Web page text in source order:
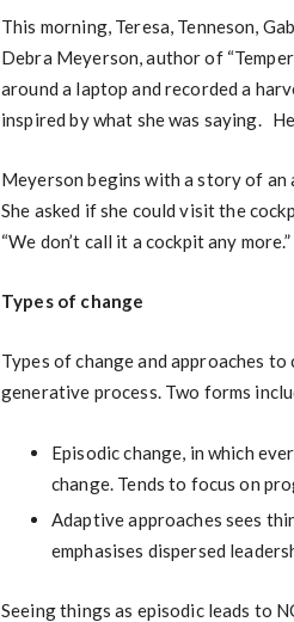
This morning, Teresa, Tenneson,
Debra Meyerson, author of
around a laptop and recorded a
inspired by what she was saying.
Meyerson begins with a story of an
She asked if she could visit the
“We don’t call it a cockpit any
Types of change
Types of change and approaches
generative process. Two forms
Episodic change, in which
change. Tends to focus on
Adaptive approaches sees
emphasises dispersed
Seeing things as episodic leads to